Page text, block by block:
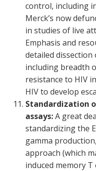
control, including
Merck’s now
in studies of live
Emphasis and
detailed
including breadth
resistance to HIV
HIV to develop
Standardization
assays:A great
standardizing the
gamma
approach (which
induced memory T